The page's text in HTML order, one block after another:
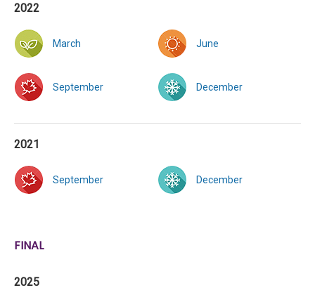
2022
March June
September December
2021
September December
FINAL
2025